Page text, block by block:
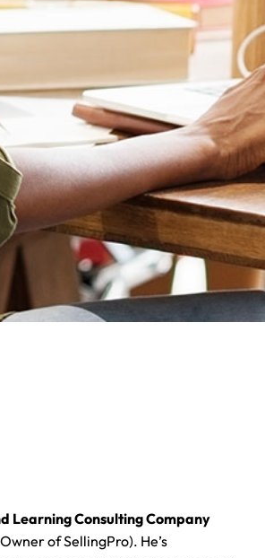
Learning ConsultingCompany
of SellingPro). He’s